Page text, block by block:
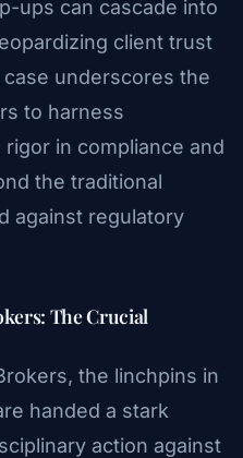
ups can cascade into
client trust
underscores the
to harness
in compliance and
the traditional
against regulatory
The Crucial
the linchpins in
handed a stark
action against